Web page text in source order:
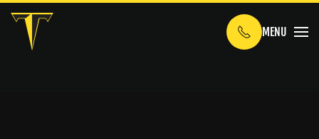
Skip to main content
MENU